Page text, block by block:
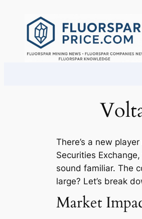
There’s a new
Securities
sound familiar. The
large? Let’s break
Market